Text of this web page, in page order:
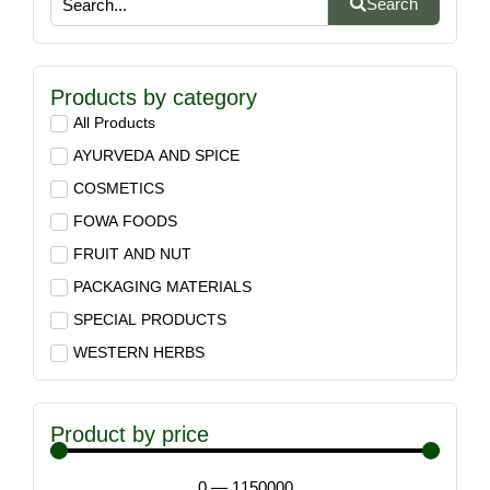
Search
Products by category
All Products
AYURVEDA AND SPICE
COSMETICS
FOWA FOODS
FRUIT AND NUT
PACKAGING MATERIALS
SPECIAL PRODUCTS
WESTERN HERBS
Product by price